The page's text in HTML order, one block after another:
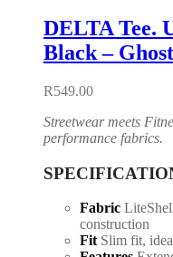
DELTA Tee.
Black –
R549.00
Streetwear meets
performance fabrics.
Fabric
construction
FitSlim fit,